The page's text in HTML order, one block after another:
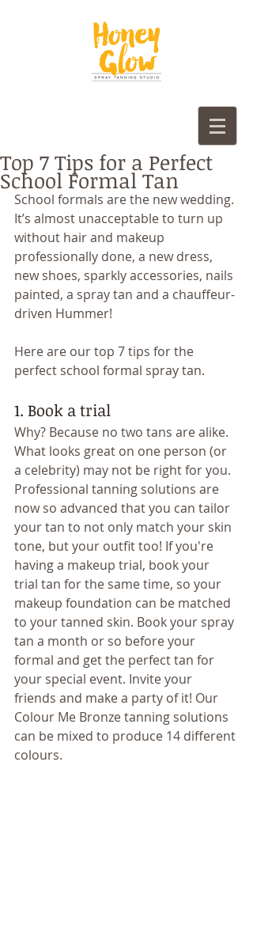
Top 7 Tips for a Perfect
School Formal Tan
School formals are the new wedding.
It’s almost unacceptable to turn up
without hair and makeup
professionally done, a new dress,
new shoes, sparkly accessories, nails
painted, a spray tan and a chauffeur-
driven Hummer!
Here are our top 7 tips for the
perfect school formal spray tan.
1. Book a trial
Why? Because no two tans are alike.
What looks great on one person (or
a celebrity) may not be right for you.
Professional tanning solutions are
now so advanced that you can tailor
your tan to not only match your skin
tone, but your outfit too! If you're
having a makeup trial, book your
trial tan for the same time, so your
makeup foundation can be matched
to your tanned skin. Book your spray
tan a month or so before your
formal and get the perfect tan for
your special event. Invite your
friends and make a party of it! Our
Colour Me Bronze tanning solutions
can be mixed to produce 14 different
colours.